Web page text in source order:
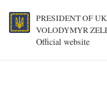
PRESIDENT OF
VOLODYMYR
Official website